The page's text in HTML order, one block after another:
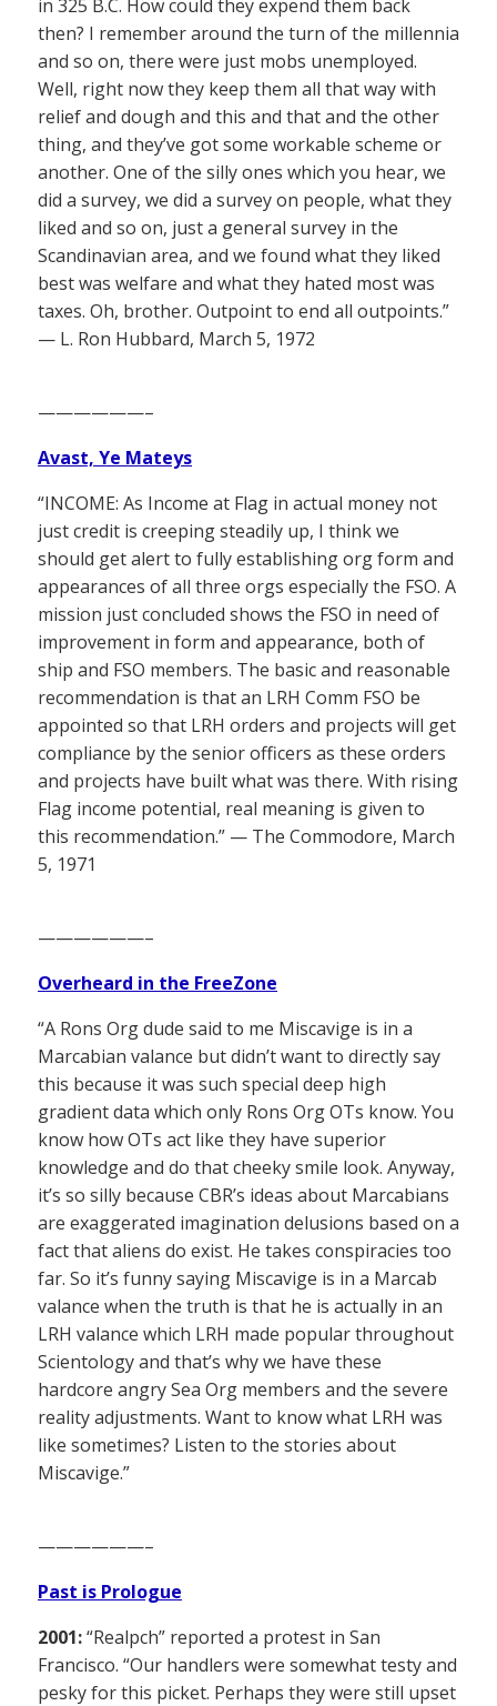
in 325 B.C. How could they expend them back
then? I remember around the turn of the millennia
and so on, there were just mobs unemployed.
Well, right now they keep them all that way with
relief and dough and this and that and the other
thing, and they’ve got some workable scheme or
another. One of the silly ones which you hear, we
did a survey, we did a survey on people, what they
liked and so on, just a general survey in the
Scandinavian area, and we found what they liked
best was welfare and what they hated most was
taxes. Oh, brother. Outpoint to end all outpoints.”
— L. Ron Hubbard, March 5, 1972
——————–
Avast, Ye Mateys
“INCOME: As Income at Flag in actual money not
just credit is creeping steadily up, I think we
should get alert to fully establishing org form and
appearances of all three orgs especially the FSO. A
mission just concluded shows the FSO in need of
improvement in form and appearance, both of
ship and FSO members. The basic and reasonable
recommendation is that an LRH Comm FSO be
appointed so that LRH orders and projects will get
compliance by the senior officers as these orders
and projects have built what was there. With rising
Flag income potential, real meaning is given to
this recommendation.” — The Commodore, March
5, 1971
——————–
Overheard in the FreeZone
“A Rons Org dude said to me Miscavige is in a
Marcabian valance but didn’t want to directly say
this because it was such special deep high
gradient data which only Rons Org OTs know. You
know how OTs act like they have superior
knowledge and do that cheeky smile look. Anyway,
it’s so silly because CBR’s ideas about Marcabians
are exaggerated imagination delusions based on a
fact that aliens do exist. He takes conspiracies too
far. So it’s funny saying Miscavige is in a Marcab
valance when the truth is that he is actually in an
LRH valance which LRH made popular throughout
Scientology and that’s why we have these
hardcore angry Sea Org members and the severe
reality adjustments. Want to know what LRH was
like sometimes? Listen to the stories about
Miscavige.”
——————–
Past is Prologue
2001:“Realpch” reported a protest in San
Francisco. “Our handlers were somewhat testy and
pesky for this picket. Perhaps they were still upset